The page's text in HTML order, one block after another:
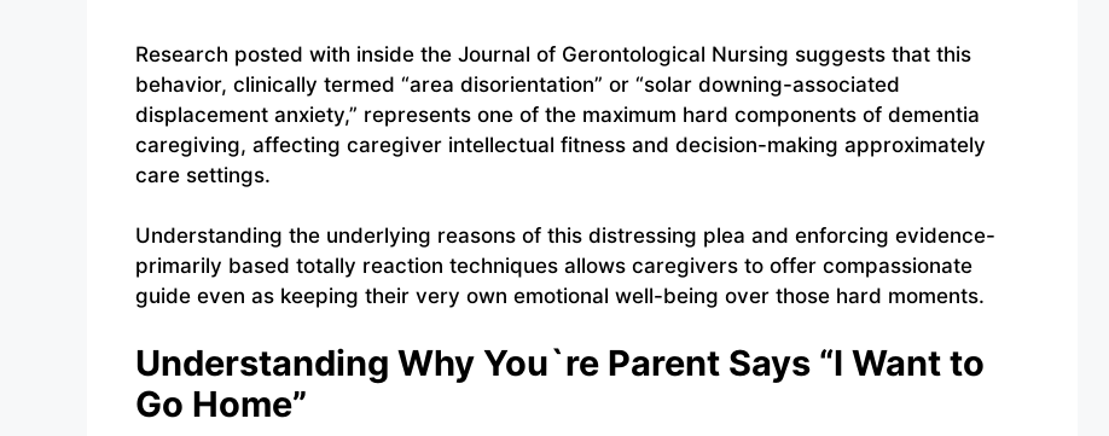
Research posted with inside the Journal of Gerontological Nursing suggests that this
behavior, clinically termed “area disorientation” or “solar downing-associated
displacement anxiety,” represents one of the maximum hard components of dementia
caregiving, affecting caregiver intellectual fitness and decision-making approximately
care settings.
Understanding the underlying reasons of this distressing plea and enforcing evidence-
primarily based totally reaction techniques allows caregivers to offer compassionate
guide even as keeping their very own emotional well-being over those hard moments.
Understanding Why You`re Parent Says “I Want to
Go Home”